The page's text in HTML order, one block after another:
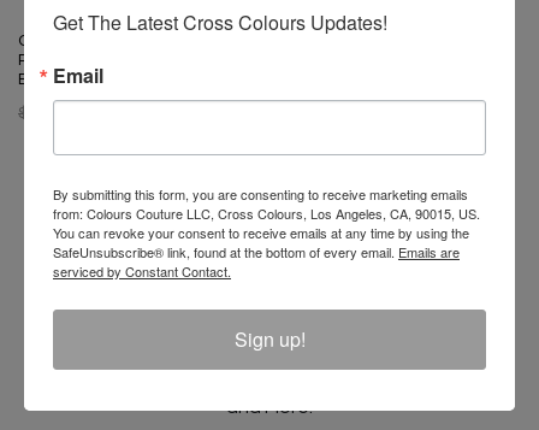
Cross Colours Power
Revolution Progress Change
Bralette
$ 48.00
Join The Conversation And
Unlock 10% Off Your Order!
Sign Up to receive Email Updates on New
and More.
Get The Latest Cross Colours Updates!
Email
By submitting this form, you are consenting to receive marketing emails
from: Colours Couture LLC, Cross Colours, Los Angeles, CA, 90015, US.
You can revoke your consent to receive emails at any time by using the
SafeUnsubscribe® link, found at the bottom of every email. Emails are
serviced by Constant Contact.
Sign up!